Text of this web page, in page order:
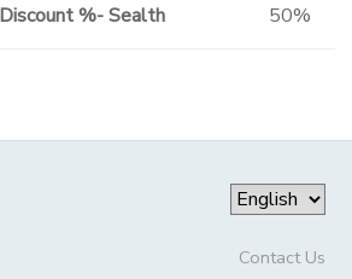
%- Sealth 50%
Contact Us